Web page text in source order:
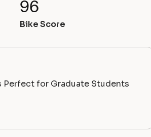
96
Bike Score
Perfect for Graduate Students